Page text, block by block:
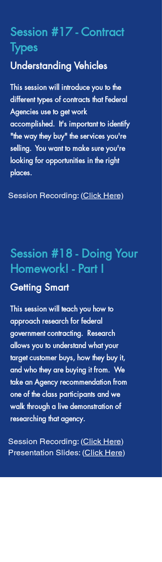
Session #17 - Contract
Types
Understanding Vehicles
This session will introduce you to the
different types of contracts that Federal
Agencies use to get work
accomplished. It's important to identify
"the way they buy" the services you're
selling. You want to make sure you're
looking for opportunities in the right
places.
Session Recording: (Click Here)
Session #18 - Doing Your
Homework! - Part I
Getting Smart
This session will teach you how to
approach research for federal
government contracting. Research
allows you to understand what your
target customer buys, how they buy it,
and who they are buying it from. We
take an Agency recommendation from
one of the class participants and we
walk through a live demonstration of
researching that agency.
Session Recording: (Click Here)
Presentation Slides: (Click Here)